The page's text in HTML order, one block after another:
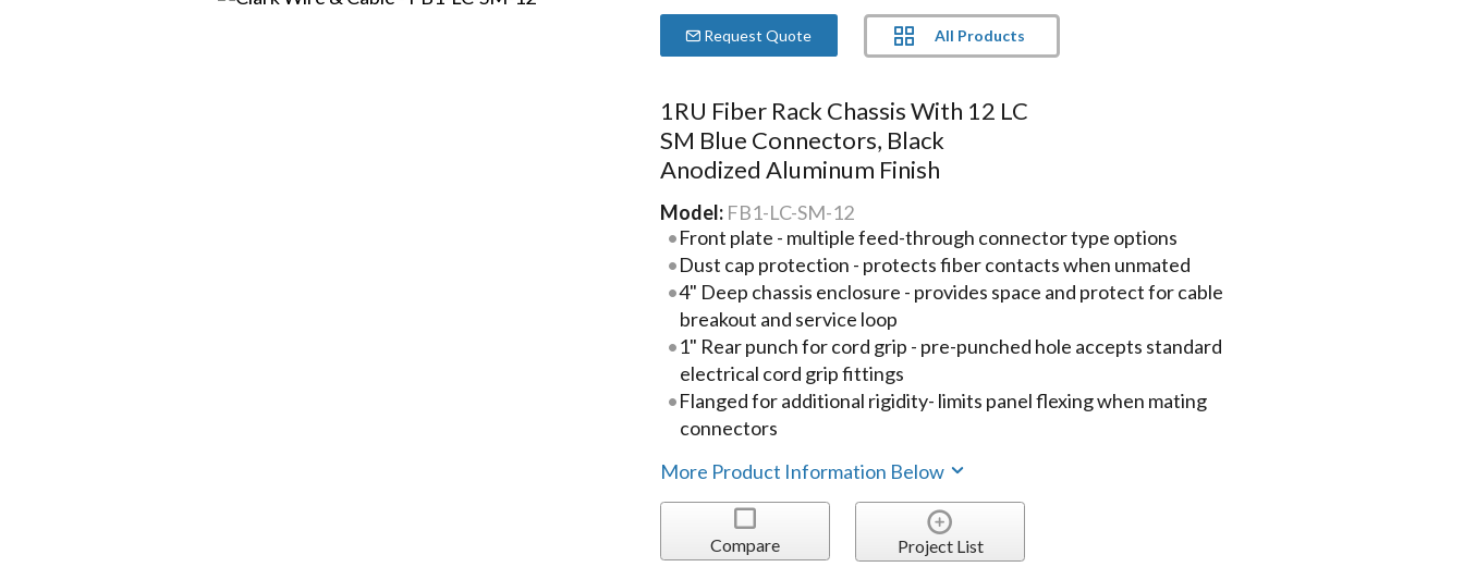
Request Quote All Products
1RU Fiber Rack Chassis With 12 LC
SM Blue Connectors, Black
Anodized Aluminum Finish
Model: FB1-LC-SM-12
Front plate - multiple feed-through connector type options
Dust cap protection - protects fiber contacts when unmated
4" Deep chassis enclosure - provides space and protect for cable
breakout and service loop
1" Rear punch for cord grip - pre-punched hole accepts standard
electrical cord grip fittings
Flanged for additional rigidity- limits panel flexing when mating
connectors
More Product Information Below
Compare Project List